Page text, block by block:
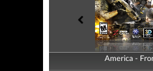
America -
America -